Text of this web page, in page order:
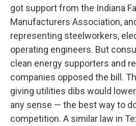
got support from the Indiana
Manufacturers Association,
representing steelworkers,
operating engineers. But
clean energy supporters and
companies opposed the bill.
giving utilities dibs would
any sense — the best way to
competition. A similar law in